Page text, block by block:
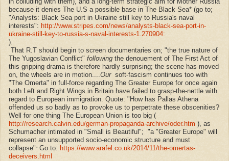
because it denies The U.S a possible base in The Black Sea* (go to;
"Analysts: Black Sea port in Ukraine still key to Russia's naval
interests": http://www.stripes.com/news/analysts-black-sea-port-in-
ukraine-still-key-to-russia-s-naval-interests-1.270904:
).
That R.T should begin to screen documentaries on; "the true nature of
The Yugoslavian Conflict" following the denouement of The First Act of
this gripping drama is therefore hardly surprising; the scene has moved
on, the wheels are in motion....Our soft-fascism continues too with
"The Omerta" in full-force regarding The Greater Europe for once again
both Left and Right Wings in Britain have failed to grasp-the-nettle with
regard to European immigration. Quote: " How has Pallas Athena
offended us so badly as to provoke us to perpetrate these obscenities?
Well for one thing The European Union is too big (
http://research.calvin.edu/german-propaganda-archive/oder.htm ), as
Schumacher intimated in "Small is Beautiful"; "a "Greater Europe" will
represent an unsupported socio-economic structure and must
collapse"" Go to: https://www.arafel.co.uk/2014/11/the-omertas-
deceivers.html